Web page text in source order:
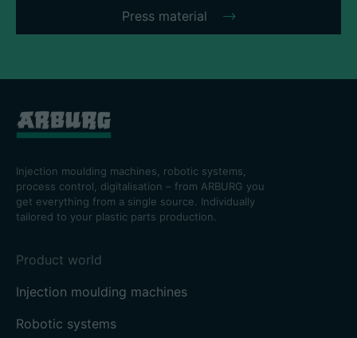
Press material
Injection moulding machines, robotic systems,
process control, digitalisation – from ARBURG you
get everything from a single source. Individually
tailored to your plastic parts production.
Product world
Injection moulding machines
Robotic systems